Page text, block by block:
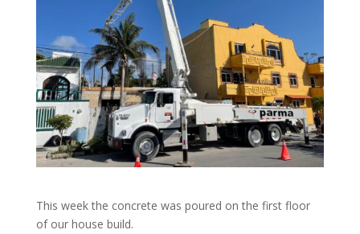
This week the concrete was poured on the first floor
of our house build.